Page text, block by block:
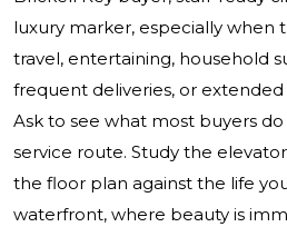
luxury marker, especially when
travel, entertaining, household
frequent deliveries, or extended
Ask to see what most buyers
service route. Study the
the floor plan against the life
waterfront, where beauty is